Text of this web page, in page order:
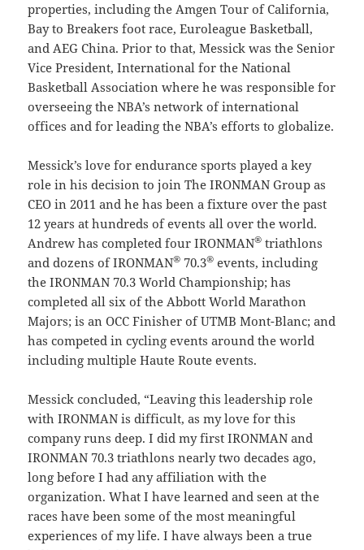
properties, including the Amgen Tour of California,
Bay to Breakers foot race, Euroleague Basketball,
and AEG China. Prior to that, Messick was the Senior
Vice President, International for the National
Basketball Association where he was responsible for
overseeing the NBA’s network of international
offices and for leading the NBA’s efforts to globalize.
Messick’s love for endurance sports played a key
role in his decision to join The IRONMAN Group as
CEO in 2011 and he has been a fixture over the past
12 years at hundreds of events all over the world.
Andrew has completed four IRONMAN® triathlons
and dozens of IRONMAN® 70.3® events, including
the IRONMAN 70.3 World Championship; has
completed all six of the Abbott World Marathon
Majors; is an OCC Finisher of UTMB Mont-Blanc; and
has competed in cycling events around the world
including multiple Haute Route events.
Messick concluded, “Leaving this leadership role
with IRONMAN is difficult, as my love for this
company runs deep. I did my first IRONMAN and
IRONMAN 70.3 triathlons nearly two decades ago,
long before I had any affiliation with the
organization. What I have learned and seen at the
races have been some of the most meaningful
experiences of my life. I have always been a true